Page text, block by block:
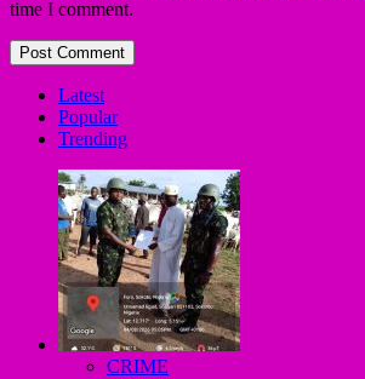
time I comment.
Latest
Popular
Trending
CRIME